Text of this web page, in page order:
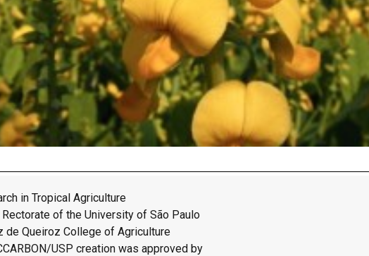
in Tropical Agriculture
of the University of São Paulo
de Queiroz College of Agriculture
USP creation was approved by